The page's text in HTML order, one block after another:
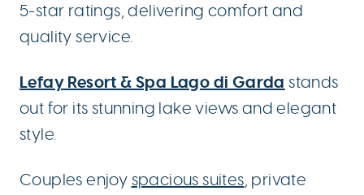
5-star ratings, delivering comfort and
quality service.
Lefay Resort & Spa Lago di Garda stands
out for its stunning lake views and elegant
style.
Couples enjoy spacious suites, private